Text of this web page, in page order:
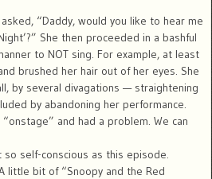
“Daddy, would you like to hear me
She then proceeded in a bashful
to NOT sing. For example, at least
brushed her hair out of her eyes. She
by several divagations — straightening
by abandoning her performance.
and had a problem. We can
self-conscious as this episode.
little bit of “Snoopy and the Red